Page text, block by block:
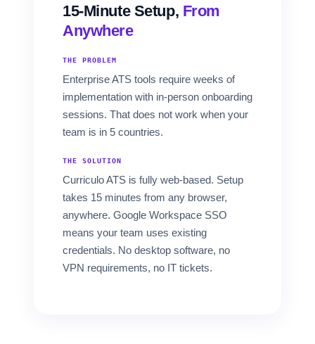
15-Minute Setup, From
Anywhere
THE PROBLEM
Enterprise ATS tools require weeks of
implementation with in-person onboarding
sessions. That does not work when your
team is in 5 countries.
THE SOLUTION
Curriculo ATS is fully web-based. Setup
takes 15 minutes from any browser,
anywhere. Google Workspace SSO
means your team uses existing
credentials. No desktop software, no
VPN requirements, no IT tickets.